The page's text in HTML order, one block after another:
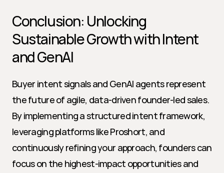
Conclusion: Unlocking
Sustainable Growth with Intent
and GenAI
Buyer intent signals and GenAI agents represent
the future of agile, data-driven founder-led sales.
By implementing a structured intent framework,
leveraging platforms like Proshort, and
continuously refining your approach, founders can
focus on the highest-impact opportunities and